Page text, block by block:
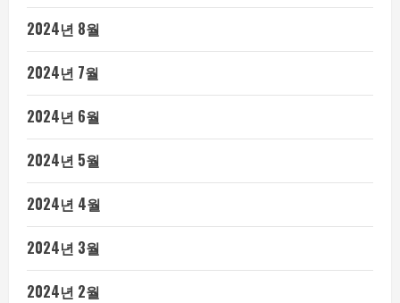
2024년 8월
2024년 7월
2024년 6월
2024년 5월
2024년 4월
2024년 3월
2024년 2월